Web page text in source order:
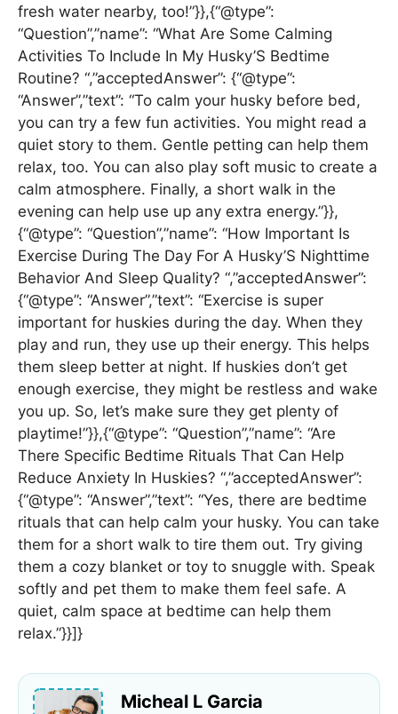
fresh water nearby, too!”}},{“@type”:
“Question”,”name”: “What Are Some Calming
Activities To Include In My Husky’S Bedtime
Routine? “,”acceptedAnswer”: {“@type”:
“Answer”,”text”: “To calm your husky before bed,
you can try a few fun activities. You might read a
quiet story to them. Gentle petting can help them
relax, too. You can also play soft music to create a
calm atmosphere. Finally, a short walk in the
evening can help use up any extra energy.”}},
{“@type”: “Question”,”name”: “How Important Is
Exercise During The Day For A Husky’S Nighttime
Behavior And Sleep Quality? “,”acceptedAnswer”:
{“@type”: “Answer”,”text”: “Exercise is super
important for huskies during the day. When they
play and run, they use up their energy. This helps
them sleep better at night. If huskies don’t get
enough exercise, they might be restless and wake
you up. So, let’s make sure they get plenty of
playtime!”}},{“@type”: “Question”,”name”: “Are
There Specific Bedtime Rituals That Can Help
Reduce Anxiety In Huskies? “,”acceptedAnswer”:
{“@type”: “Answer”,”text”: “Yes, there are bedtime
rituals that can help calm your husky. You can take
them for a short walk to tire them out. Try giving
them a cozy blanket or toy to snuggle with. Speak
softly and pet them to make them feel safe. A
quiet, calm space at bedtime can help them
relax.”}}]}
Micheal L Garcia